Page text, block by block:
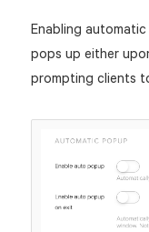
Enabling
pops up either
prompting clients